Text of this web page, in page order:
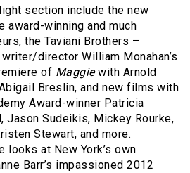
section include the new
award-winning and much
the Taviani Brothers –
writer/director William Monahan’s
of Maggiewith Arnold
Breslin, and new films with
Award-winner Patricia
Jason Sudeikis, Mickey Rourke,
Stewart, and more.
looks at New York’s own
Barr’s impassioned 2012